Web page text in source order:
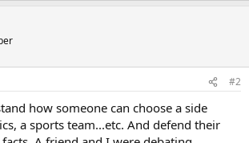
#2
how someone can choose a side
a sports team...etc. And defend their